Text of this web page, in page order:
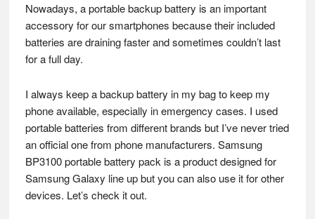
Nowadays, a portable backup battery is an important
accessory for our smartphones because their included
batteries are draining faster and sometimes couldn’t last
for a full day.
I always keep a backup battery in my bag to keep my
phone available, especially in emergency cases. I used
portable batteries from different brands but I’ve never tried
an official one from phone manufacturers. Samsung
BP3100 portable battery pack is a product designed for
Samsung Galaxy line up but you can also use it for other
devices. Let’s check it out.